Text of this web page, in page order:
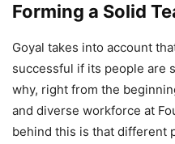
Forming a Solid
Goyal takes into account
successful if its people are
why, right from the
and diverse workforce at
behind this is that different